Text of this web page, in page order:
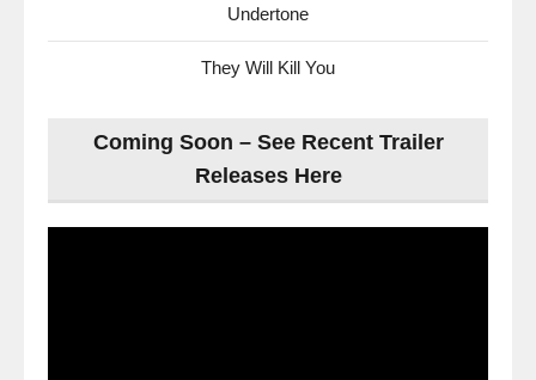
Undertone
They Will Kill You
Coming Soon – See Recent Trailer
Releases Here